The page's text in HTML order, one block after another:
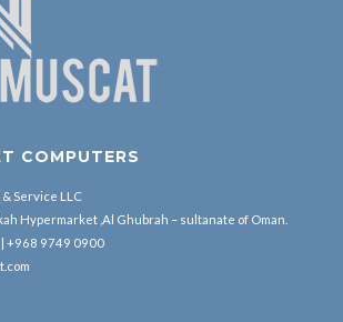
COMPUTERS
Service LLC
Hypermarket ,Al Ghubrah – sultanate of Oman.
| +968 9749 0900